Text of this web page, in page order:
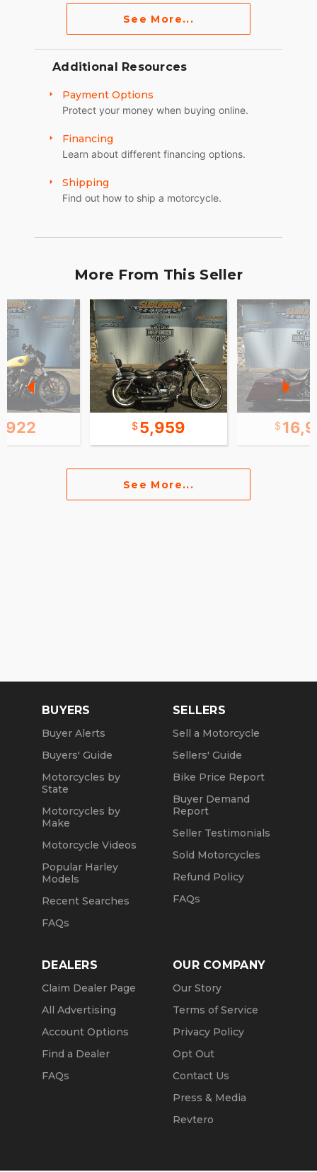
See More...
Additional Resources
Payment Options
Protect your money when buying online.
Financing
Learn about different financing options.
Shipping
Find out how to ship a motorcycle.
More From This Seller
5,959
See More...
BUYERS
Buyer Alerts
Buyers' Guide
Motorcycles by
State
Motorcycles by
Make
Motorcycle Videos
Popular Harley
Models
Recent Searches
FAQs
SELLERS
Sell a Motorcycle
Sellers' Guide
Bike Price Report
Buyer Demand
Report
Seller Testimonials
Sold Motorcycles
Refund Policy
FAQs
DEALERS
Claim Dealer Page
All Advertising
Account Options
Find a Dealer
FAQs
OUR COMPANY
Our Story
Terms of Service
Privacy Policy
Opt Out
Contact Us
Press & Media
Revtero